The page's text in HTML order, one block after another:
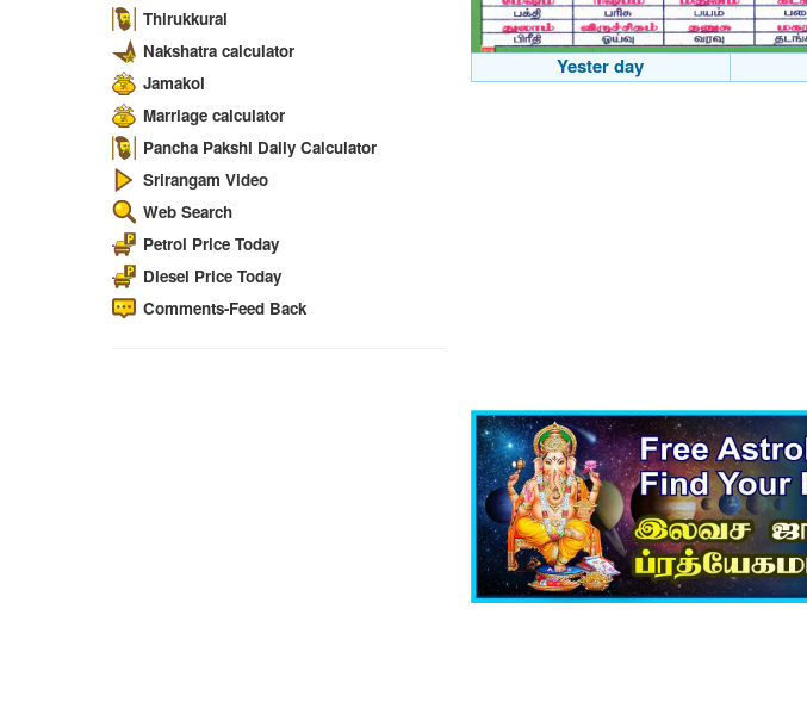
Thirukkural
Nakshatra calculator
Jamakol
Marriage calculator
Pancha Pakshi Daily Calculator
Srirangam Video
Web Search
Petrol Price Today
Diesel Price Today
Comments-Feed Back
Yester day